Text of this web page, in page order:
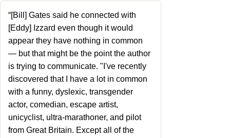
“[Bill] Gates said he connected with
[Eddy] Izzard even though it would
appear they have nothing in common
— but that might be the point the author
is trying to communicate. "I've recently
discovered that I have a lot in common
with a funny, dyslexic, transgender
actor, comedian, escape artist,
unicyclist, ultra-marathoner, and pilot
from Great Britain. Except all of the